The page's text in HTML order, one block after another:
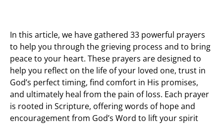
In this article, we have gathered 33 powerful prayers
to help you through the grieving process and to bring
peace to your heart. These prayers are designed to
help you reflect on the life of your loved one, trust in
God’s perfect timing, find comfort in His promises,
and ultimately heal from the pain of loss. Each prayer
is rooted in Scripture, offering words of hope and
encouragement from God’s Word to lift your spirit